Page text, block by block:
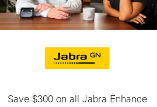
Save $300 on all Jabra Enhance